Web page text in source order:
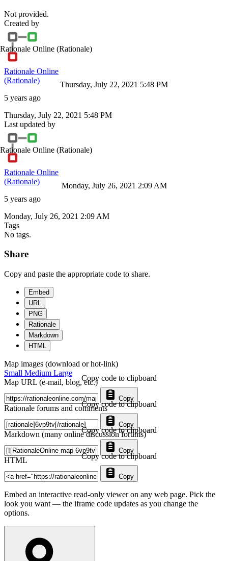
Not provided.
Created by
Rationale Online (Rationale)
Rationale Online
(Rationale)
5 years ago
Thursday, July 22, 2021 5:48 PM
Thursday, July 22, 2021 5:48 PM
Last updated by
Rationale Online (Rationale)
Rationale Online
(Rationale)
5 years ago
Monday, July 26, 2021 2:09 AM
Monday, July 26, 2021 2:09 AM
Tags
No tags.
Share
Copy and paste the appropriate code to share.
Embed
URL
PNG
Rationale
Markdown
HTML
Map images (download or hot-link)
Small Medium Large
Map URL (e-mail, blog, etc.)
Copy
Copy code to clipboard
Rationale forums and comments
Copy
Copy code to clipboard
Markdown (many online discussion forums)
Copy
Copy code to clipboard
HTML
Copy
Copy code to clipboard
Embed an interactive read-only viewer on any web page. Pick the
look you want — the iframe code updates as you change the
options.